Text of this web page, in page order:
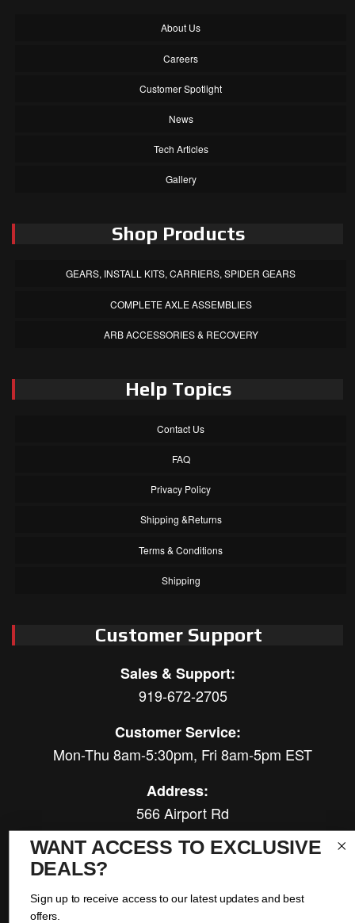
About Us
Careers
Customer Spotlight
News
Tech Articles
Gallery
Shop Products
GEARS, INSTALL KITS, CARRIERS, SPIDER GEARS
COMPLETE AXLE ASSEMBLIES
ARB ACCESSORIES & RECOVERY
Help Topics
Contact Us
FAQ
Privacy Policy
Shipping &Returns
Terms & Conditions
Shipping
Customer Support
Sales & Support:
919-672-2705
Customer Service:
Mon-Thu 8am-5:30pm, Fri 8am-5pm EST
Address:
566 Airport Rd
Louisburg, NC 27549
WANT ACCESS TO EXCLUSIVE
DEALS?
Sign up to receive access to our latest updates and best
offers.